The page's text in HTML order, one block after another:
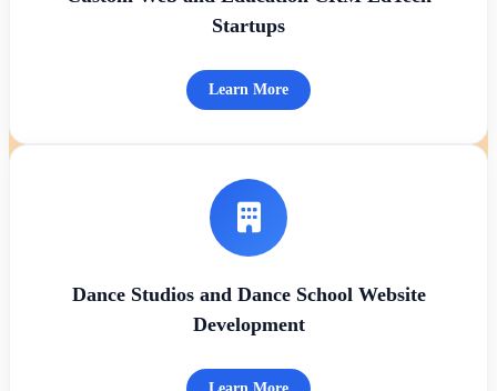
Startups
Learn More
Dance Studios and Dance School Website
Development